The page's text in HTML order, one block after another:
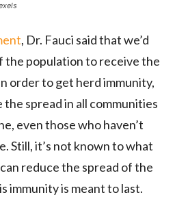
, Dr. Fauci said that we’d
the population to receive the
order to get herd immunity,
spread in all communities
even those who haven’t
Still, it’s not known to what
reduce the spread of the
immunity is meant to last.